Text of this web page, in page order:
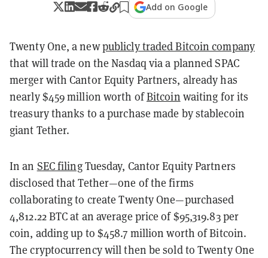
Add on Google
Twenty One, a newpublicly traded Bitcoin company
that will trade on the Nasdaq via a planned SPAC
merger with Cantor Equity Partners, already has
nearly $459 million worth ofBitcoin waiting for its
treasury thanks to a purchase made by stablecoin
giant Tether.
In an SEC filingTuesday, Cantor Equity Partners
disclosed that Tether—one of the firms
collaborating to create Twenty One—purchased
4,812.22 BTC at an average price of $95,319.83 per
coin, adding up to $458.7 million worth of Bitcoin.
The cryptocurrency will then be sold to Twenty One